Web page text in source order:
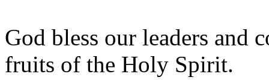
God bless our leaders and
fruits of the Holy Spirit.